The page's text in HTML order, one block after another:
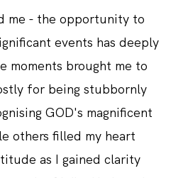
me - the opportunity to
events has deeply
moments brought me to
for being stubbornly
GOD's magnificent
others filled my heart
as I gained clarity